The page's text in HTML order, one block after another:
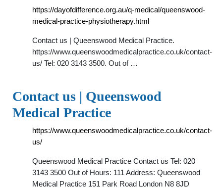
https://dayofdifference.org.au/q-medical/queenswood-
medical-practice-physiotherapy.html
Contact us | Queenswood Medical Practice.
https://www.queenswoodmedicalpractice.co.uk/contact-
us/ Tel: 020 3143 3500. Out of …
Contact us | Queenswood
Medical Practice
https://www.queenswoodmedicalpractice.co.uk/contact-
us/
Queenswood Medical Practice Contact us Tel: 020
3143 3500 Out of Hours: 111 Address: Queenswood
Medical Practice 151 Park Road London N8 8JD